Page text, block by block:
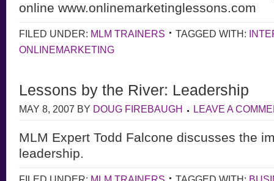
online www.onlinemarketinglessons.com
FILED UNDER: MLM TRAINERS TAGGED WITH:
ONLINEMARKETING
Lessons by the River: Leadership
MAY 8, 2007 BY DOUG FIREBAUGH LEAVE A
MLM Expert Todd Falcone discusses the
leadership.